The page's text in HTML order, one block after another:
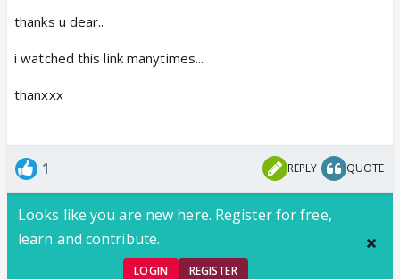
thanks u dear..
i watched this link manytimes...
thanxxx
1 REPLY QUOTE
Looks like you are new here. Register for free,
learn and contribute.
LOGIN REGISTER